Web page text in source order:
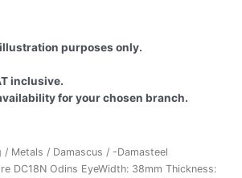
purposes only.
inclusive.
for your chosen branch.
/ Metals / Damascus / -Damasteel
DC18N Odins EyeWidth: 38mm Thickness: